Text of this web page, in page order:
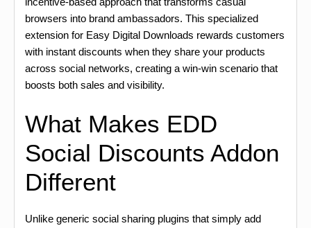
browsers into brand ambassadors. This specialized
extension for Easy Digital Downloads rewards customers
with instant discounts when they share your products
across social networks, creating a win-win scenario that
boosts both sales and visibility.
What Makes EDD
Social Discounts Addon
Different
Unlike generic social sharing plugins that simply add